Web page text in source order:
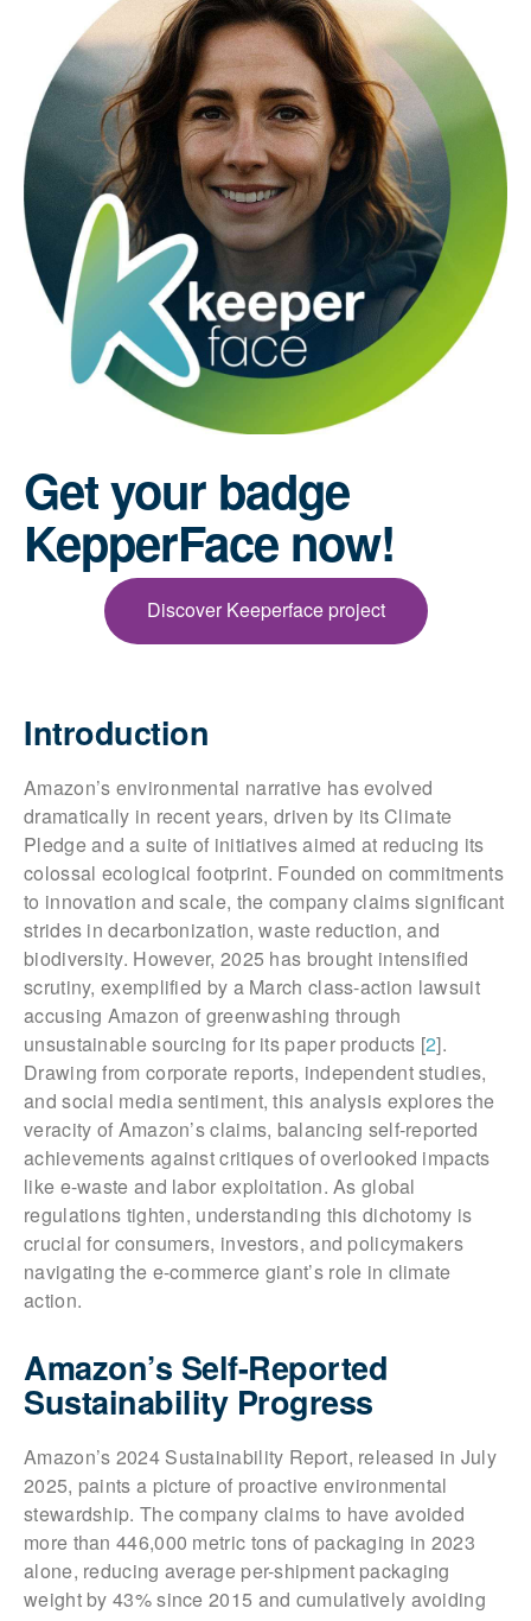
Get your badge
KepperFace now!
Discover Keeperface project
Introduction
Amazon’s environmental narrative has evolved
dramatically in recent years, driven by its Climate
Pledge and a suite of initiatives aimed at reducing its
colossal ecological footprint. Founded on commitments
to innovation and scale, the company claims significant
strides in decarbonization, waste reduction, and
biodiversity. However, 2025 has brought intensified
scrutiny, exemplified by a March class-action lawsuit
accusing Amazon of greenwashing through
unsustainable sourcing for its paper products [2].
Drawing from corporate reports, independent studies,
and social media sentiment, this analysis explores the
veracity of Amazon’s claims, balancing self-reported
achievements against critiques of overlooked impacts
like e-waste and labor exploitation. As global
regulations tighten, understanding this dichotomy is
crucial for consumers, investors, and policymakers
navigating the e-commerce giant’s role in climate
action.
Amazon’s Self-Reported
Sustainability Progress
Amazon’s 2024 Sustainability Report, released in July
2025, paints a picture of proactive environmental
stewardship. The company claims to have avoided
more than 446,000 metric tons of packaging in 2023
alone, reducing average per-shipment packaging
weight by 43% since 2015 and cumulatively avoiding